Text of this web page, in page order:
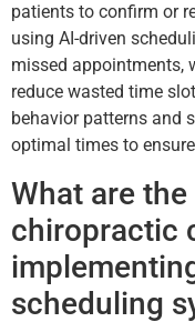
patients to confirm or
using AI-driven
missed appointments,
reduce wasted time
behavior patterns and
optimal times to
What are
chiropractic
scheduling